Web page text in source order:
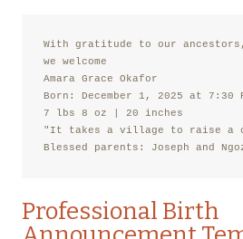
With gratitude to our ancestors,
we welcome
Amara Grace Okafor
Born: December 1, 2025 at 7:30
7 lbs 8 oz | 20 inches
"It takes a village to raise a
Blessed parents: Joseph and
Professional Birth